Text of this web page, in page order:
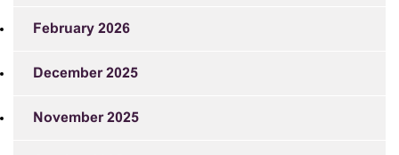
February 2026
December 2025
November 2025